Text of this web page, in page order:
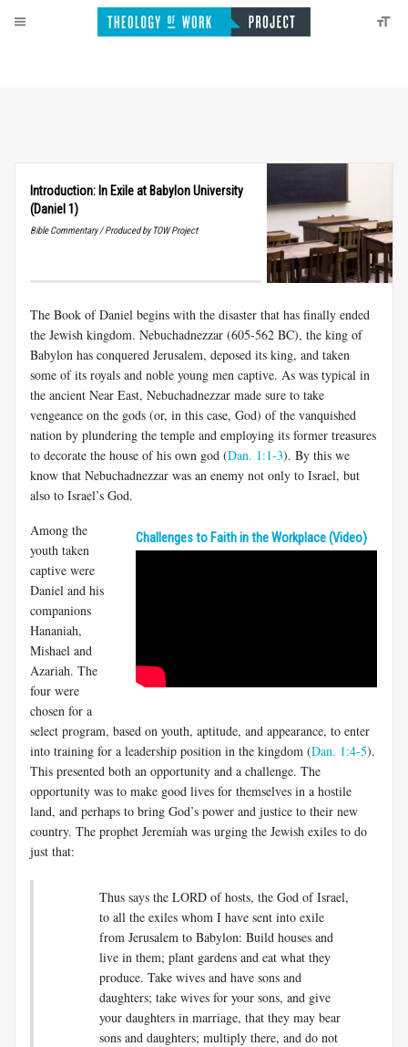
Introduction: In Exile at Babylon University
(Daniel 1)
Bible Commentary / Produced by TOW Project
The Book of Daniel begins with the disaster that has finally ended
the Jewish kingdom. Nebuchadnezzar (605-562 BC), the king of
Babylon has conquered Jerusalem, deposed its king, and taken
some of its royals and noble young men captive. As was typical in
the ancient Near East, Nebuchadnezzar made sure to take
vengeance on the gods (or, in this case, God) of the vanquished
nation by plundering the temple and employing its former treasures
to decorate the house of his own god (Dan. 1:1-3). By this we
know that Nebuchadnezzar was an enemy not only to Israel, but
also to Israel’s God.
Challenges to Faith in the Workplace (Video)
Among the
youth taken
captive were
Daniel and his
companions
Hananiah,
Mishael and
Azariah. The
four were
chosen for a
select program, based on youth, aptitude, and appearance, to enter
into training for a leadership position in the kingdom (Dan. 1:4-5).
This presented both an opportunity and a challenge. The
opportunity was to make good lives for themselves in a hostile
land, and perhaps to bring God’s power and justice to their new
country. The prophet Jeremiah was urging the Jewish exiles to do
just that:
Thus says the LORD of hosts, the God of Israel,
to all the exiles whom I have sent into exile
from Jerusalem to Babylon: Build houses and
live in them; plant gardens and eat what they
produce. Take wives and have sons and
daughters; take wives for your sons, and give
your daughters in marriage, that they may bear
sons and daughters; multiply there, and do not